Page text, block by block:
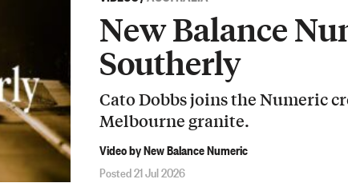
New Balance
Southerly
Cato Dobbs joins the Numeric
Melbourne granite.
Video by New Balance Numeric
Posted 21 Jul 2026